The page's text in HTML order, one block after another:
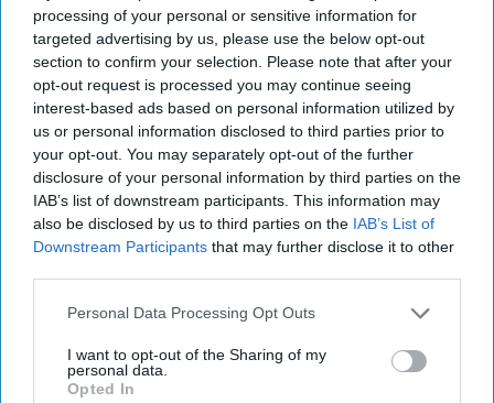
processing of your personal or sensitive information for
targeted advertising by us, please use the below opt-out
section to confirm your selection. Please note that after your
opt-out request is processed you may continue seeing
interest-based ads based on personal information utilized by
us or personal information disclosed to third parties prior to
your opt-out. You may separately opt-out of the further
disclosure of your personal information by third parties on the
IAB’s list of downstream participants. This information may
also be disclosed by us to third parties on the IAB’s List of
Downstream Participants that may further disclose it to other
Personal Data Processing Opt Outs
I want to opt-out of the Sharing of my
personal data.
Opted In
Asia
Cipher Brief Expert View
North Korea
Nuclear
Ambassador Joseph DeTrani
National Security
North Korea
The Cipher Brief
Joseph Detrani
National Security
Nuclear
Top 5 Opinions